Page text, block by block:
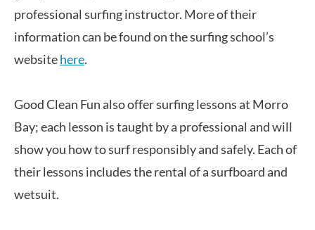
professional surfing instructor. More of their
information can be found on the surfing school’s
websitehere.
Good Clean Fun also offer surfing lessons at Morro
Bay; each lesson is taught by a professional and will
show you how to surf responsibly and safely. Each of
their lessons includes the rental of a surfboard and
wetsuit.